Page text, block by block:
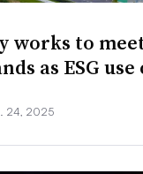
works to meet
as ESG use
24, 2025